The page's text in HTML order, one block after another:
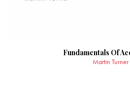
Fundamentals Of
Martin Turner